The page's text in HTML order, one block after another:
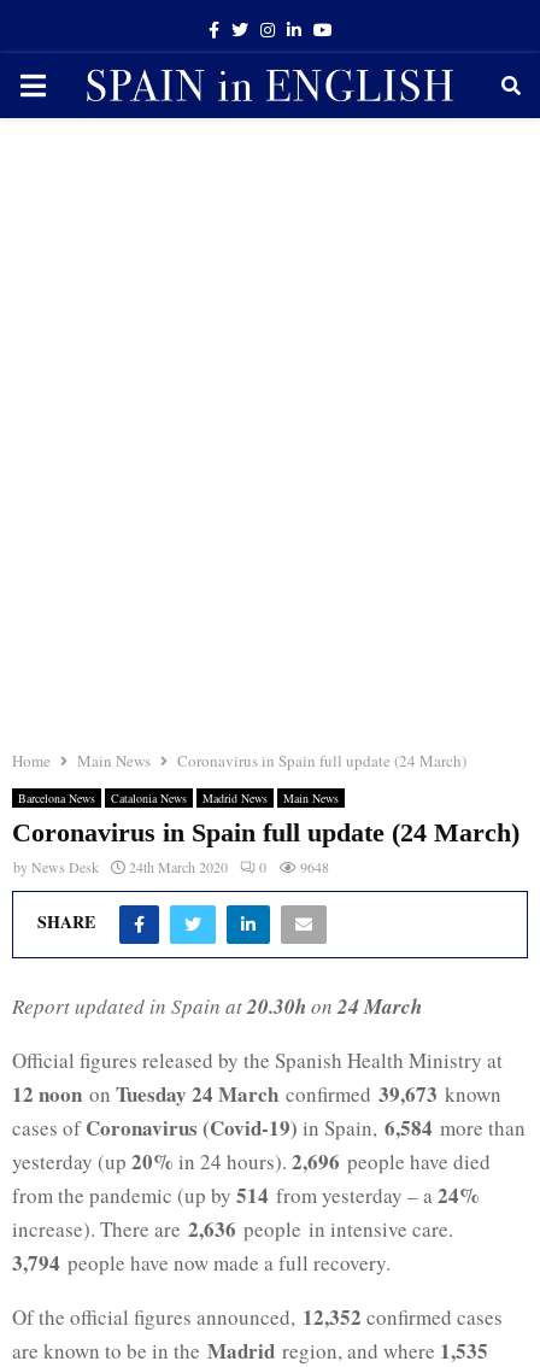
Facebook
TwitterInstagram
LinkedinYoutube
PRIMARY
Home Main News Coronavirus in Spain full update (24 March)
Barcelona News Catalonia News Madrid News Main News
Coronavirus in Spain full update (24 March)
byNews Desk 24th March 2020 0 9648
SHARE
Report updated in Spain at20.30hon 24 March
Official figures released by the Spanish Health Ministry at
12 noon on Tuesday 24 March confirmed 39,673 known
cases ofCoronavirus (Covid-19) in Spain, 6,584 more than
yesterday (up 20% in 24 hours). 2,696 people have died
from the pandemic (up by 514 from yesterday – a 24%
increase). There are 2,636 people in intensive care.
3,794 people have now made a full recovery.
Of the official figures announced, 12,352 confirmed cases
are known to be in the Madrid region, and where 1,535